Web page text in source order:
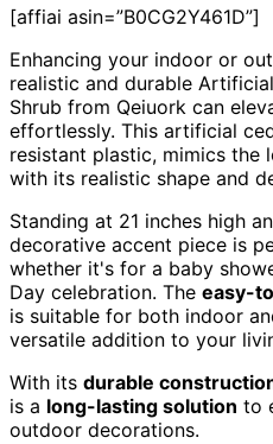
[affiai asin=”B0CG2Y461D”]
Enhancing your indoor or
realistic and durable
Shrub from Qeiuork can
effortlessly. This artificial
resistant plastic, mimics the
with its realistic shape and
Standing at 21 inches high
decorative accent piece is
whether it's for a baby
Day celebration. The easy-
is suitable for both indoor
versatile addition to your
With its durable
is a long-lasting solution to
outdoor decorations.